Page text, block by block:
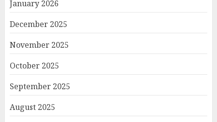
January 2026
December 2025
November 2025
October 2025
September 2025
August 2025